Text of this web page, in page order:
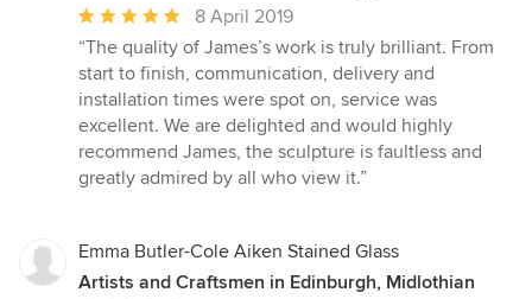
Average
rating:
5
out
of
5
stars
8 April 2019
“The quality of James’s work is truly brilliant. From
start to finish, communication, delivery and
installation times were spot on, service was
excellent. We are delighted and would highly
recommend James, the sculpture is faultless and
greatly admired by all who view it.”
Emma Butler-Cole Aiken Stained Glass
Artists and Craftsmen in Edinburgh, Midlothian